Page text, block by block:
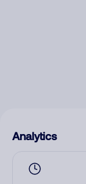
Analytics